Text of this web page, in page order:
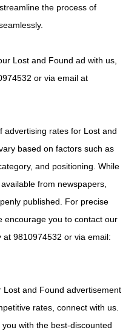
the process of
Lost and Found ad with us,
or via email at
advertising rates for Lost and
based on factors such as
and positioning. While
from newspapers,
published. For precise
encourage you to contact our
9810974532 or via email:
and Found advertisement
rates, connect with us.
with the best-discounted